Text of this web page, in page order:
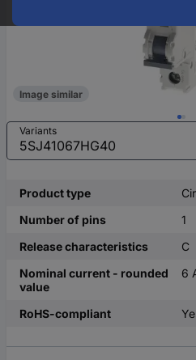
Image similar
Variants
Product type
Number of pins
1
Release characteristics
C
Nominal current - rounded
value
6
RoHS-compliant